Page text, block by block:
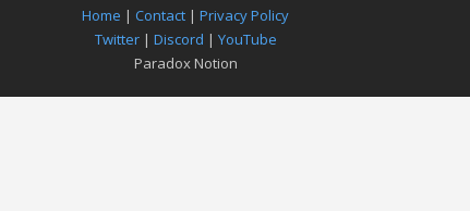
Home | Contact | Privacy Policy
Twitter| Discord | YouTube
Paradox Notion